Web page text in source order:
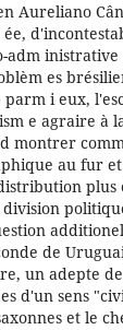
Aureliano
adm
es
parm i eux,
e agraire à
montrer
au fur
plus
division
de
un adepte
d'un sens
et le